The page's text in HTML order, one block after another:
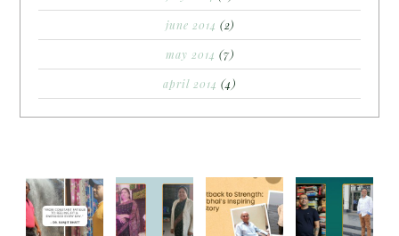
june 2014 (2)
may 2014 (7)
april 2014 (4)